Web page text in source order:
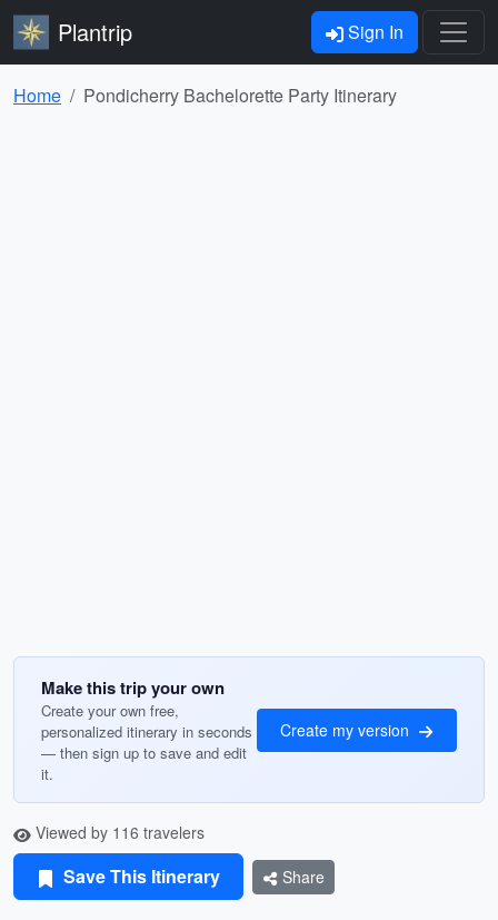
Plantrip Sign In
Home Pondicherry Bachelorette Party Itinerary
Make this trip your own
Create your own free,
personalized itinerary in seconds
— then sign up to save and edit
it.
Create my version
Viewed by 116 travelers
Save This Itinerary Share